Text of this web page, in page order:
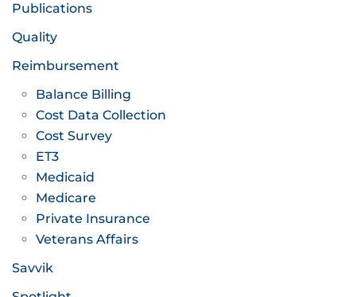
Publications
Quality
Reimbursement
Balance Billing
Cost Data Collection
Cost Survey
ET3
Medicaid
Medicare
Private Insurance
Veterans Affairs
Savvik